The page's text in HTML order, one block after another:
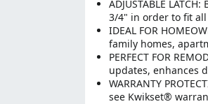
ADJUSTABLE
3/4" in order to fit
IDEAL FOR
family homes,
PERFECT FOR
updates, enhances
WARRANTY
see Kwikset®